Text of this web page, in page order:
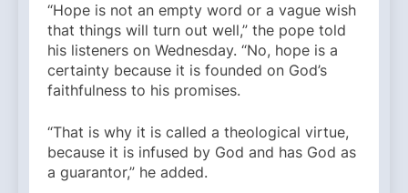
“Hope is not an empty word or a vague wish
that things will turn out well,” the pope told
his listeners on Wednesday. “No, hope is a
certainty because it is founded on God’s
faithfulness to his promises.
“That is why it is called a theological virtue,
because it is infused by God and has God as
a guarantor,” he added.